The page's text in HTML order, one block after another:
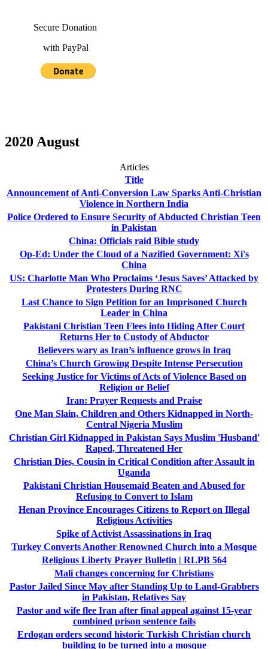
Secure Donation
with PayPal
2020 August
Articles
Title
Announcement of Anti-Conversion Law Sparks Anti-Christian
Violence in Northern India
Police Ordered to Ensure Security of Abducted Christian Teen
in Pakistan
China: Officials raid Bible study
Op-Ed: Under the Cloud of a Nazified Government: Xi's
China
US: Charlotte Man Who Proclaims ‘Jesus Saves’ Attacked by
Protesters During RNC
Last Chance to Sign Petition for an Imprisoned Church
Leader in China
Pakistani Christian Teen Flees into Hiding After Court
Returns Her to Custody of Abductor
Believers wary as Iran’s influence grows in Iraq
China’s Church Growing Despite Intense Persecution
Seeking Justice for Victims of Acts of Violence Based on
Religion or Belief
Iran: Prayer Requests and Praise
One Man Slain, Children and Others Kidnapped in North-
Central Nigeria Muslim
Christian Girl Kidnapped in Pakistan Says Muslim 'Husband'
Raped, Threatened Her
Christian Dies, Cousin in Critical Condition after Assault in
Uganda
Pakistani Christian Housemaid Beaten and Abused for
Refusing to Convert to Islam
Henan Province Encourages Citizens to Report on Illegal
Religious Activities
Spike of Activist Assassinations in Iraq
Turkey Converts Another Renowned Church into a Mosque
Religious Liberty Prayer Bulletin | RLPB 564
Mali changes concerning for Christians
Pastor Jailed Since May after Standing Up to Land-Grabbers
in Pakistan, Relatives Say
Pastor and wife flee Iran after final appeal against 15-year
combined prison sentence fails
Erdogan orders second historic Turkish Christian church
building to be turned into a mosque